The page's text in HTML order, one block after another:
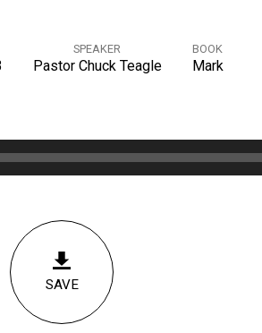
SPEAKER
Pastor Chuck Teagle
BOOK
Mark
SAVE